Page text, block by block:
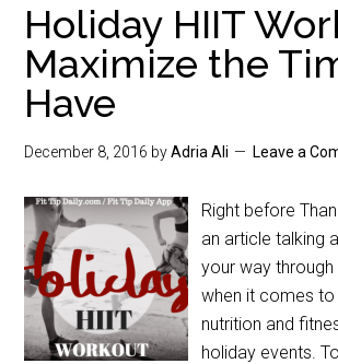
Holiday HIIT
Maximize the
Have
December 8, 2016 byAdria Ali Leave a
Right before
an article talking
your way
when it comes to
nutrition and
holiday events.